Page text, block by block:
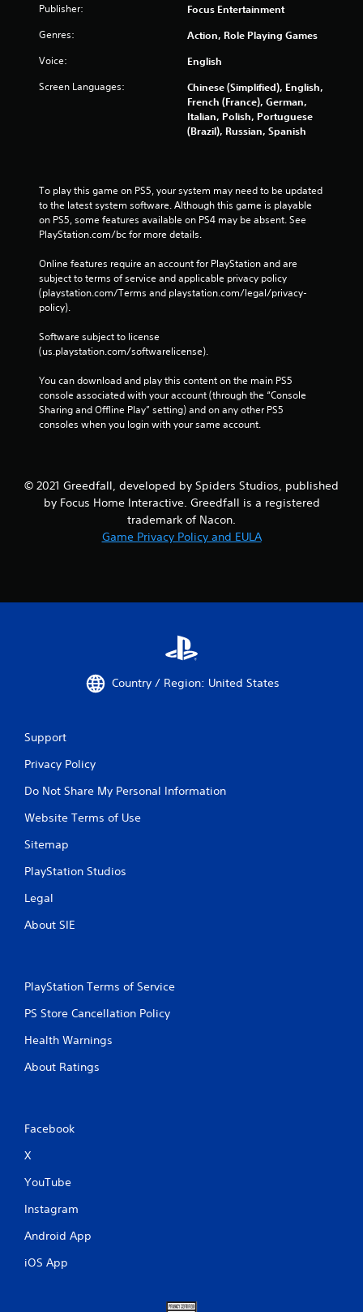
Publisher: Focus Entertainment
Genres: Action, Role Playing Games
Voice: English
Screen Languages:
Chinese (Simplified), English,
French (France), German,
Italian, Polish, Portuguese
(Brazil), Russian, Spanish
To play this game on PS5, your system may need to be updated
to the latest system software. Although this game is playable
on PS5, some features available on PS4 may be absent. See
PlayStation.com/bc for more details.
Online features require an account for PlayStation and are
subject to terms of service and applicable privacy policy
(playstation.com/Terms and playstation.com/legal/privacy-
policy).
Software subject to license
(us.playstation.com/softwarelicense).
You can download and play this content on the main PS5
console associated with your account (through the “Console
Sharing and Offline Play” setting) and on any other PS5
consoles when you login with your same account.
© 2021 Greedfall, developed by Spiders Studios, published
by Focus Home Interactive. Greedfall is a registered
trademark of Nacon.
Game Privacy Policy and EULA
Country / Region: United States
Support
Privacy Policy
Do Not Share My Personal Information
Website Terms of Use
Sitemap
PlayStation Studios
Legal
About SIE
PlayStation Terms of Service
PS Store Cancellation Policy
Health Warnings
About Ratings
Facebook
X
YouTube
Instagram
Android App
iOS App